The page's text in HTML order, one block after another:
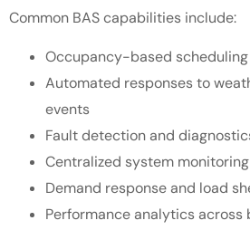
Common BAS capabilities include:
Occupancy-based scheduling
Automated responses to
events
Fault detection and
Centralized system monitoring
Demand response and load
Performance analytics across